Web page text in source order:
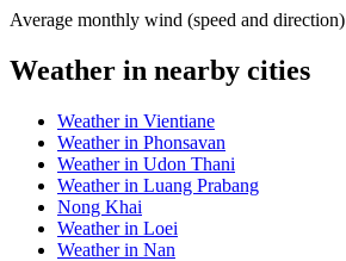
Average monthly wind (speed and direction)
Weather in nearby cities
Weather in Vientiane
Weather in Phonsavan
Weather in Udon Thani
Weather in Luang Prabang
Nong Khai
Weather in Loei
Weather in Nan